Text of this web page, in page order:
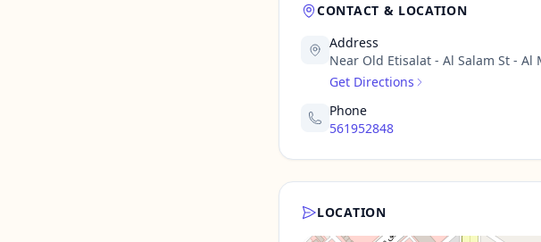
CONTACT & LOCATION
Address
Near Old Etisalat - Al Salam St - Al
Get Directions
Phone
561952848
LOCATION